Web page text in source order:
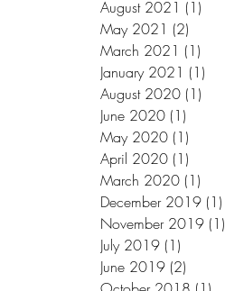
August 2021 (1)
May 2021 (2)
March 2021 (1)
January 2021 (1)
August 2020 (1)
June 2020 (1)
May 2020 (1)
April 2020 (1)
March 2020 (1)
December 2019 (1)
November 2019 (1)
July 2019 (1)
June 2019 (2)